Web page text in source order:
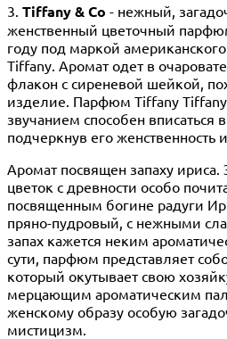
3. Tiffany & Co - нежный,
женственный цветочный
году под маркой
Tiffany. Аромат одет в
флакон с сиреневой шейкой,
изделие. Парфюм Tiffany
звучанием способен вписаться
подчеркнув его женственность
Аромат посвящен запаху
цветок с древности особо
посвященным богине радуги
пряно-пудровый, с нежными
запах кажется неким
сути, парфюм представляет
который окутывает свою
мерцающим ароматическим
женскому образу особую
мистицизм.